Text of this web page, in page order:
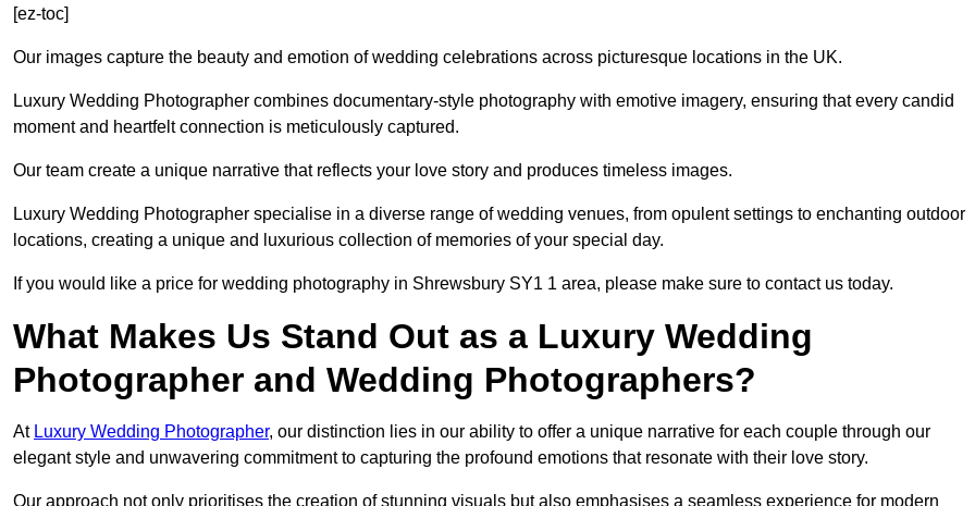
[ez-toc]
Our images capture the beauty and emotion of wedding celebrations across picturesque locations in the UK.
Luxury Wedding Photographer combines documentary-style photography with emotive imagery, ensuring that every candid
moment and heartfelt connection is meticulously captured.
Our team create a unique narrative that reflects your love story and produces timeless images.
Luxury Wedding Photographer specialise in a diverse range of wedding venues, from opulent settings to enchanting outdoor
locations, creating a unique and luxurious collection of memories of your special day.
If you would like a price for wedding photography in Shrewsbury SY1 1 area, please make sure to contact us today.
What Makes Us Stand Out as a Luxury Wedding
Photographer and Wedding Photographers?
At Luxury Wedding Photographer, our distinction lies in our ability to offer a unique narrative for each couple through our
elegant style and unwavering commitment to capturing the profound emotions that resonate with their love story.
Our approach not only prioritises the creation of stunning visuals but also emphasises a seamless experience for modern